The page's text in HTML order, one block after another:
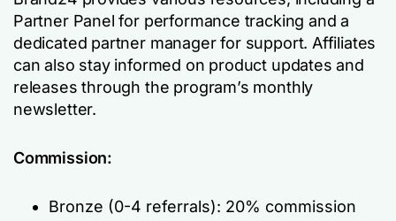
Partner Panel for performance tracking and a
dedicated partner manager for support. Affiliates
can also stay informed on product updates and
releases through the program’s monthly
newsletter.
Commission:
Bronze (0-4 referrals): 20% commission